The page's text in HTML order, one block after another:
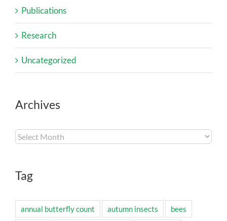
Publications
Research
Uncategorized
Archives
Archives
Tag
annual butterfly count autumn insects bees